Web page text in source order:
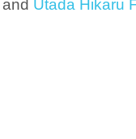
and Utada Hikaru